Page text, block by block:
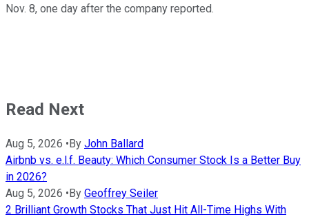
Nov. 8, one day after the company reported.
Read Next
Aug 5, 2026 • By John Ballard
Airbnb vs. e.l.f. Beauty: Which Consumer Stock Is a Better Buy
in 2026?
Aug 5, 2026 • By Geoffrey Seiler
2 Brilliant Growth Stocks That Just Hit All-Time Highs With